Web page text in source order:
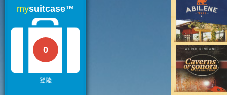
mysuitcase™
0
登陸